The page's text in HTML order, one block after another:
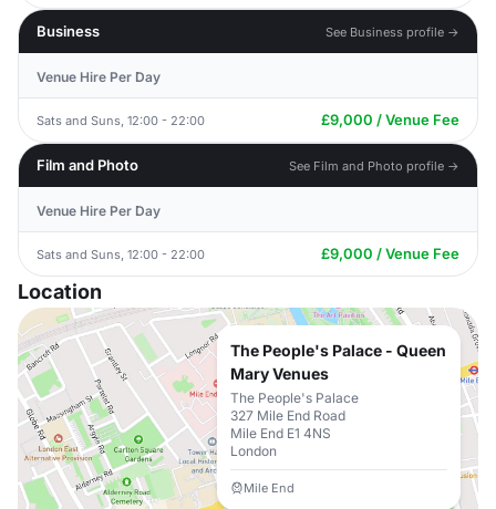
Business See Business profile →
Venue Hire Per Day
Sats and Suns, 12:00 - 22:00 £9,000 / Venue Fee
Film and Photo See Film and Photo profile →
Venue Hire Per Day
Sats and Suns, 12:00 - 22:00 £9,000 / Venue Fee
Location
The People's Palace - Queen
Mary Venues
The People's Palace
327 Mile End Road
Mile End E1 4NS
London
Mile End